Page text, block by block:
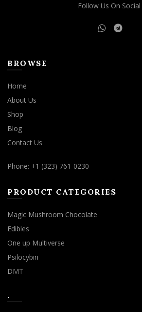
the
Follow Us On Social
BROWSE
Home
About Us
Shop
Blog
Contact Us
Phone: +1 (323) 761-0230
PRODUCT CATEGORIES
Magic Mushroom Chocolate
Edibles
One up Multiverse
Psilocybin
DMT
.